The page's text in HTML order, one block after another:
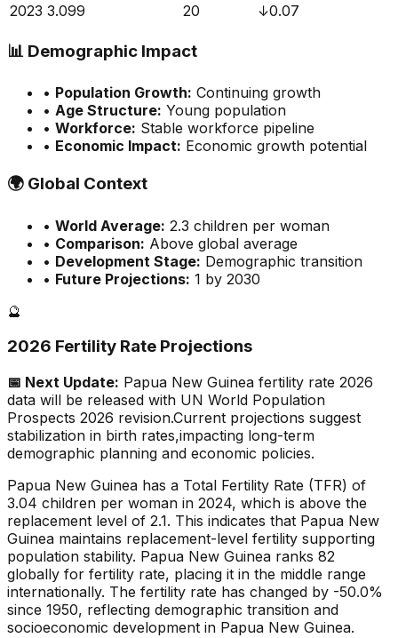
2023 3.099 20 ↓0.07
📊 Demographic Impact
• Population Growth: Continuing growth
• Age Structure: Young population
• Workforce: Stable workforce pipeline
• Economic Impact: Economic growth potential
🌍 Global Context
• World Average: 2.3 children per woman
• Comparison: Above global average
• Development Stage: Demographic transition
• Future Projections: 1 by 2030
🔮
2026 Fertility Rate Projections
📅 Next Update: Papua New Guinea fertility rate 2026
data will be released with UN World Population
Prospects 2026 revision.Current projections suggest
stabilization in birth rates,impacting long-term
demographic planning and economic policies.
Papua New Guinea has a Total Fertility Rate (TFR) of
3.04 children per woman in 2024, which is above the
replacement level of 2.1. This indicates that Papua New
Guinea maintains replacement-level fertility supporting
population stability. Papua New Guinea ranks 82
globally for fertility rate, placing it in the middle range
internationally. The fertility rate has changed by -50.0%
since 1950, reflecting demographic transition and
socioeconomic development in Papua New Guinea.